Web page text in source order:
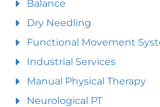
Balance
Dry Needling
Functional Movement
Industrial Services
Manual Physical Therapy
Neurological PT